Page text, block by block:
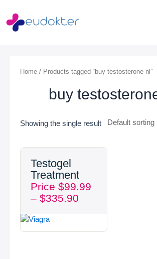
content
Home / Products tagged “buy testosterone nl”
buy
Showing the single result
Testogel
Treatment
Price $99.99
– $335.90
$99.99
through